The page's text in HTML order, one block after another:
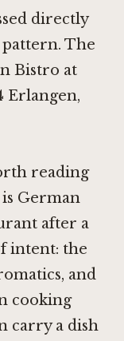
directly
The
Bistro at
Erlangen,
reading
German
after a
intent: the
and
cooking
carry a dish